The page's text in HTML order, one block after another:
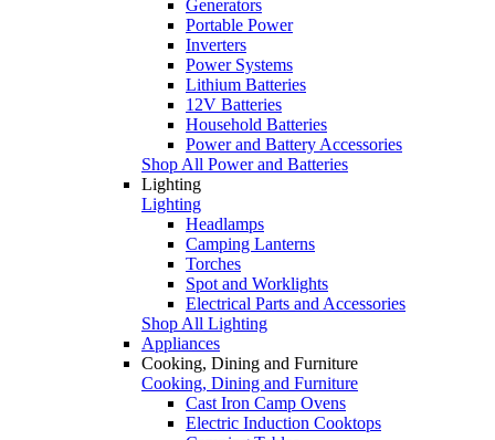
Generators
Portable Power
Inverters
Power Systems
Lithium Batteries
12V Batteries
Household Batteries
Power and Battery Accessories
Shop All Power and Batteries
Lighting
Lighting
Headlamps
Camping Lanterns
Torches
Spot and Worklights
Electrical Parts and Accessories
Shop All Lighting
Appliances
Cooking, Dining and Furniture
Cooking, Dining and Furniture
Cast Iron Camp Ovens
Electric Induction Cooktops